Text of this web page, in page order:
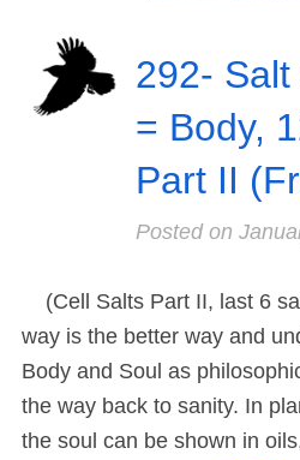
292-
= Body,
Part II
Posted on
(Cell Salts Part II, last 6
way is the better way and
Body and Soul as
the way back to sanity. In
the soul can be shown in